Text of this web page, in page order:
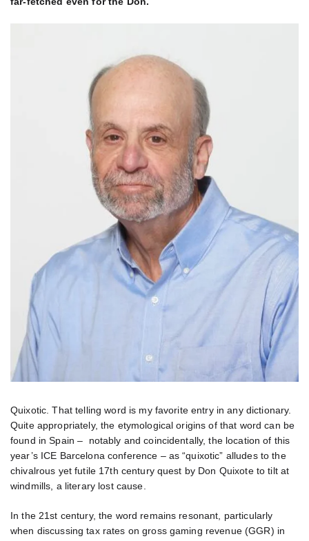
Quixotic. That telling word is my favorite entry in any dictionary.
Quite appropriately, the etymological origins of that word can be
found in Spain – notably and coincidentally, the location of this
year’s ICE Barcelona conference – as “quixotic” alludes to the
chivalrous yet futile 17th century quest by Don Quixote to tilt at
windmills, a literary lost cause.
In the 21st century, the word remains resonant, particularly
when discussing tax rates on gross gaming revenue (GGR) in